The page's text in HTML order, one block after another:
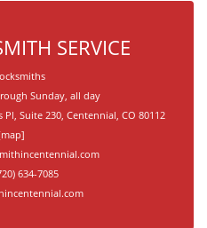
SERVICE
Sunday, all day
Pl, Suite 230, Centennial, CO 80112
map]
634-7085